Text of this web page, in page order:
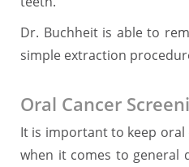
Dr. Buchheit is able to
simple extraction
Oral Cancer
It is important to keep
when it comes to general